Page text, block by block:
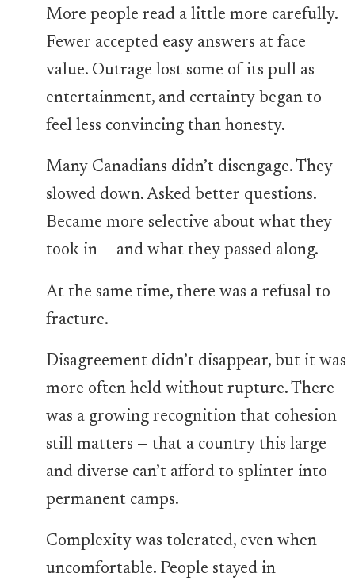
More people read a little more carefully.
Fewer accepted easy answers at face
value. Outrage lost some of its pull as
entertainment, and certainty began to
feel less convincing than honesty.
Many Canadians didn’t disengage. They
slowed down. Asked better questions.
Became more selective about what they
took in — and what they passed along.
At the same time, there was a refusal to
fracture.
Disagreement didn’t disappear, but it was
more often held without rupture. There
was a growing recognition that cohesion
still matters — that a country this large
and diverse can’t afford to splinter into
permanent camps.
Complexity was tolerated, even when
uncomfortable. People stayed in